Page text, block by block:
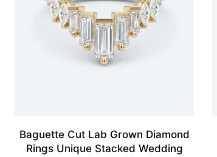
Baguette Cut Lab Grown Diamond
Rings Unique Stacked Wedding